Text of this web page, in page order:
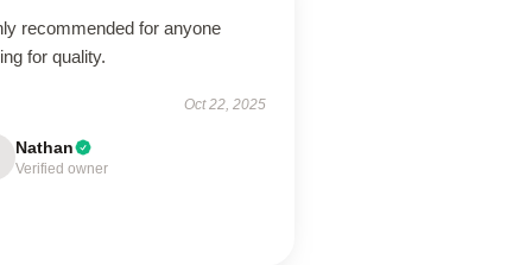
recommended for anyone
for quality.
Oct 22, 2025
Nathan
Verified owner